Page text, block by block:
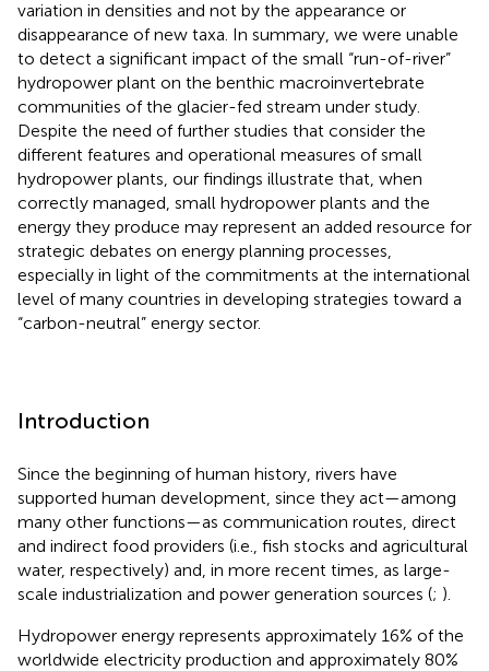
variation in densities and not by the appearance or
disappearance of new taxa. In summary, we were unable
to detect a significant impact of the small “run-of-river”
hydropower plant on the benthic macroinvertebrate
communities of the glacier-fed stream under study.
Despite the need of further studies that consider the
different features and operational measures of small
hydropower plants, our findings illustrate that, when
correctly managed, small hydropower plants and the
energy they produce may represent an added resource for
strategic debates on energy planning processes,
especially in light of the commitments at the international
level of many countries in developing strategies toward a
“carbon-neutral” energy sector.
Introduction
Since the beginning of human history, rivers have
supported human development, since they act—among
many other functions—as communication routes, direct
and indirect food providers (i.e., fish stocks and agricultural
water, respectively) and, in more recent times, as large-
scale industrialization and power generation sources (; ).
Hydropower energy represents approximately 16% of the
worldwide electricity production and approximately 80%